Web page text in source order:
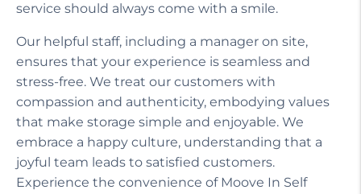
service should always come with a smile.
Our helpful staff, including a manager on site,
ensures that your experience is seamless and
stress-free. We treat our customers with
compassion and authenticity, embodying values
that make storage simple and enjoyable. We
embrace a happy culture, understanding that a
joyful team leads to satisfied customers.
Experience the convenience of Moove In Self